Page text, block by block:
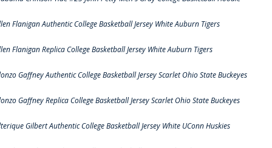
Flanigan Authentic College Basketball Jersey White Auburn Tigers
Flanigan Replica College Basketball Jersey White Auburn Tigers
Gaffney Authentic College Basketball Jersey Scarlet Ohio State Buckeyes
Gaffney Replica College Basketball Jersey Scarlet Ohio State Buckeyes
Gilbert Authentic College Basketball Jersey White UConn Huskies